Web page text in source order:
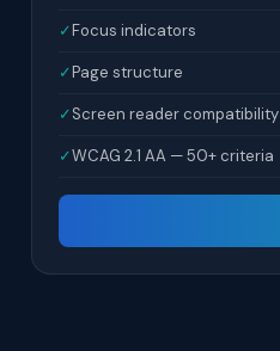
✓Focus indicators
✓Page structure
✓Screen reader compatibility
✓WCAG 2.1 AA — 50+ criteria